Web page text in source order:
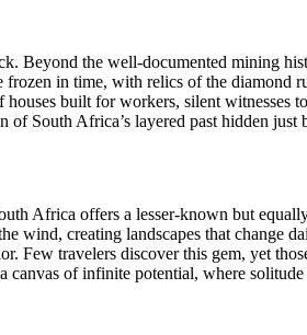
Beyond the well-documented mining
in time, with relics of the diamond
built for workers, silent
South Africa’s layered past hidden just
Africa offers a lesser-known but
wind, creating landscapes that change
travelers discover this gem, yet
of infinite potential, where